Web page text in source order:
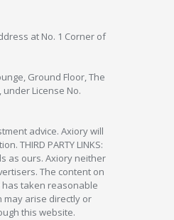
at No. 1 Corner of
Ground Floor, The
under License No.
advice. Axiory will
THIRD PARTY LINKS:
as ours. Axiory neither
The content on
taken reasonable
may arise directly or
this website.